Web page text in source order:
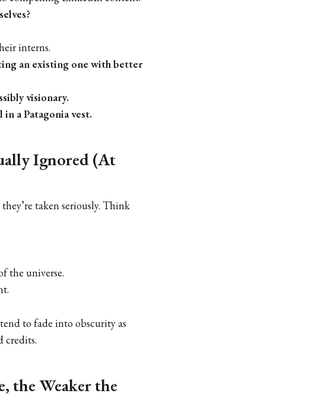
interns.
an existing one with better
visionary.
in a Patagonia vest.
Ignored (At
taken seriously. Think
the universe.
to fade into obscurity as
credits.
the Weaker the